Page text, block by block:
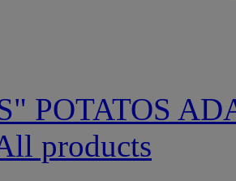
POTATOS
products